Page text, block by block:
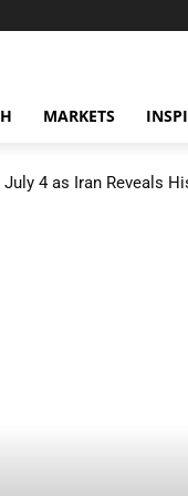
MARKETS
4 as Iran Reveals